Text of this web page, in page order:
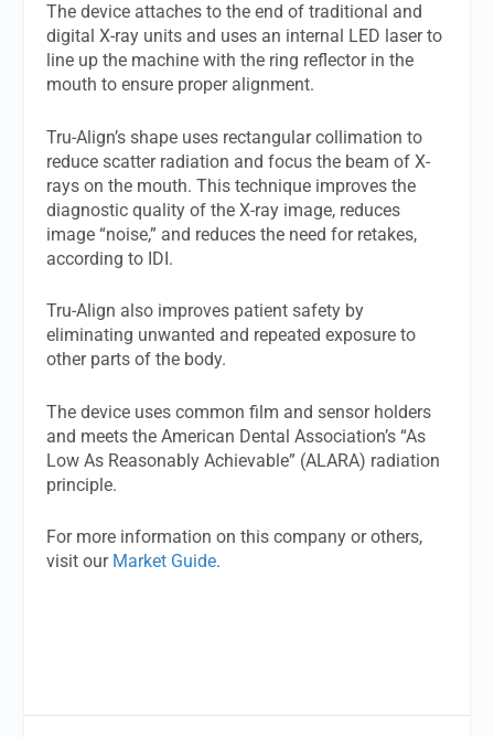
The device attaches to the end of traditional and
digital X-ray units and uses an internal LED laser to
line up the machine with the ring reflector in the
mouth to ensure proper alignment.
Tru-Align’s shape uses rectangular collimation to
reduce scatter radiation and focus the beam of X-
rays on the mouth. This technique improves the
diagnostic quality of the X-ray image, reduces
image “noise,” and reduces the need for retakes,
according to IDI.
Tru-Align also improves patient safety by
eliminating unwanted and repeated exposure to
other parts of the body.
The device uses common film and sensor holders
and meets the American Dental Association’s “As
Low As Reasonably Achievable” (ALARA) radiation
principle.
For more information on this company or others,
visit our Market Guide.